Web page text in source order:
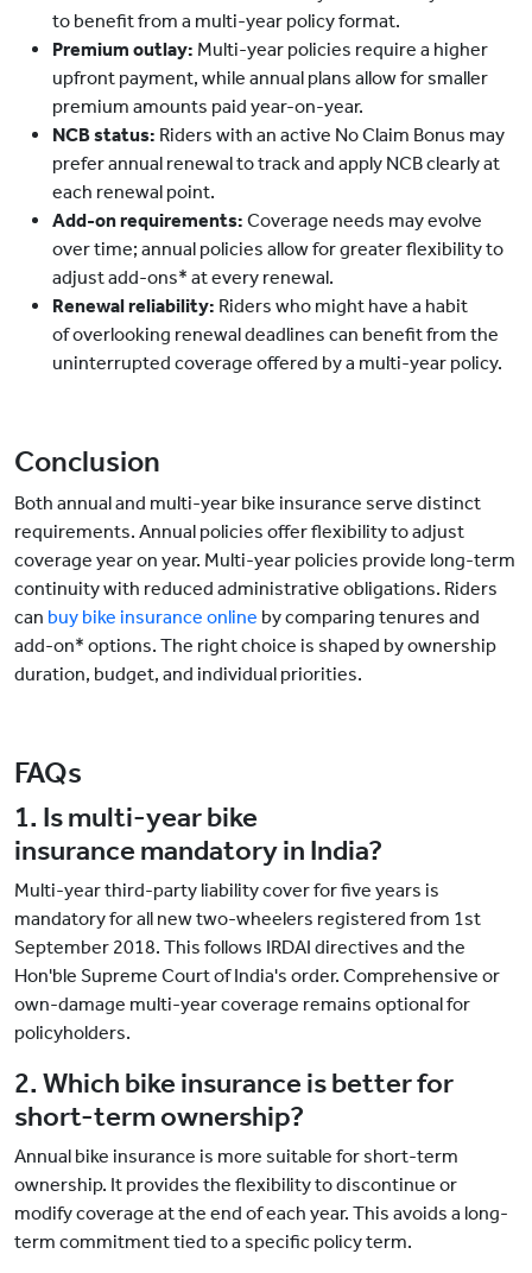
to benefit from a multi-year policy format.
Premium outlay: Multi-year policies require a higher
upfront payment, while annual plans allow for smaller
premium amounts paid year-on-year.
NCB status: Riders with an active No Claim Bonus may
prefer annual renewal to track and apply NCB clearly at
each renewal point.
Add-on requirements: Coverage needs may evolve
over time; annual policies allow for greater flexibility to
adjust add-ons* at every renewal.
Renewal reliability: Riders who might have a habit
of overlooking renewal deadlines can benefit from the
uninterrupted coverage offered by a multi-year policy.
Conclusion
Both annual and multi-year bike insurance serve distinct
requirements. Annual policies offer flexibility to adjust
coverage year on year. Multi-year policies provide long-term
continuity with reduced administrative obligations. Riders
can buy bike insurance online by comparing tenures and
add-on* options. The right choice is shaped by ownership
duration, budget, and individual priorities.
FAQs
1. Is multi-year bike
insurance mandatory in India?
Multi-year third-party liability cover for five years is
mandatory for all new two-wheelers registered from 1st
September 2018. This follows IRDAI directives and the
Hon'ble Supreme Court of India's order. Comprehensive or
own-damage multi-year coverage remains optional for
policyholders.
2. Which bike insurance is better for
short-term ownership?
Annual bike insurance is more suitable for short-term
ownership. It provides the flexibility to discontinue or
modify coverage at the end of each year. This avoids a long-
term commitment tied to a specific policy term.